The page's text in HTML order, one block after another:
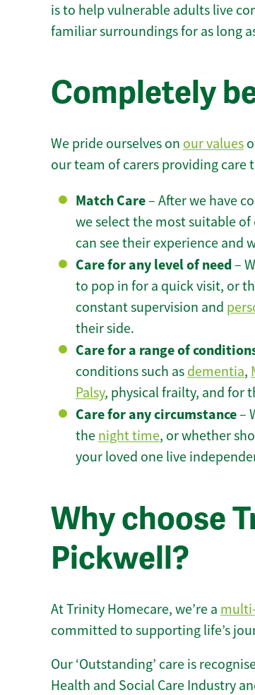
is to help vulnerable adults live
familiar surroundings for as long
Completely
We pride ourselves on our values
our team of carers providing care
Match Care– After we have
we select the most suitable
can see their experience and
Care for any level of need–
to pop in for a quick visit, or
constant supervision and
their side.
Care for a range of
conditions such as dementia,
Palsy, physical frailty, and for
Care for any circumstance–
the night time, or whether
your loved one live
Why choose
Pickwell?
At Trinity Homecare, we’re a
committed to supporting life’s
Our ‘Outstanding’ care is
Health and Social Care Industry